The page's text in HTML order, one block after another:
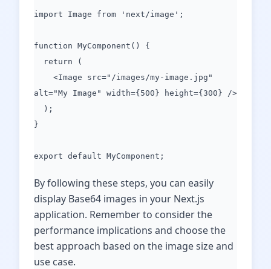
import Image from 'next/image';
function MyComponent() {
return (
<Image src="/images/my-image.jpg"
alt="My Image" width={500} height={300} />
);
}
export default MyComponent;
By following these steps, you can easily
display Base64 images in your Next.js
application. Remember to consider the
performance implications and choose the
best approach based on the image size and
use case.